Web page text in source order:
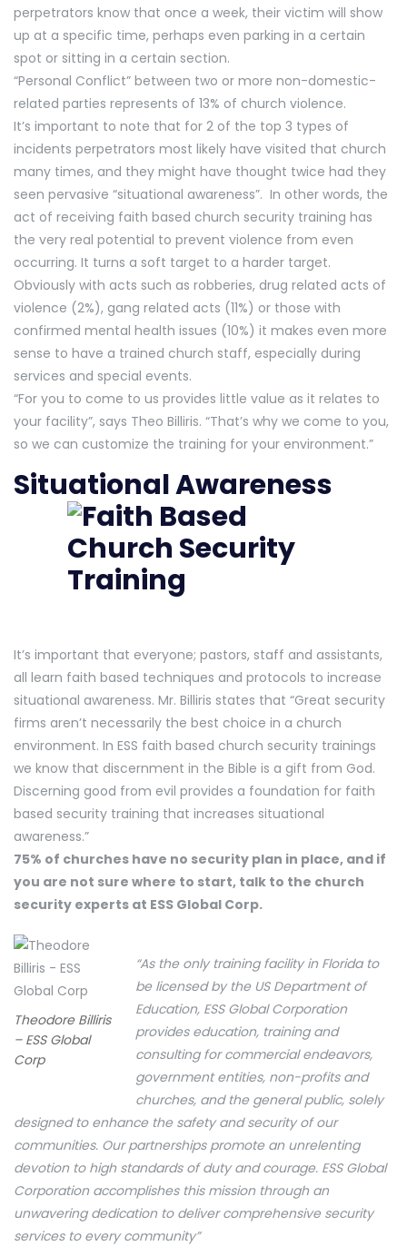
perpetrators know that once a week, their victim will show
up at a specific time, perhaps even parking in a certain
spot or sitting in a certain section.
“Personal Conflict” between two or more non-domestic-
related parties represents of 13% of church violence.
It’s important to note that for 2 of the top 3 types of
incidents perpetrators most likely have visited that church
many times, and they might have thought twice had they
seen pervasive “situational awareness”. In other words, the
act of receiving faith based church security training has
the very real potential to prevent violence from even
occurring. It turns a soft target to a harder target.
Obviously with acts such as robberies, drug related acts of
violence (2%), gang related acts (11%) or those with
confirmed mental health issues (10%) it makes even more
sense to have a trained church staff, especially during
services and special events.
“For you to come to us provides little value as it relates to
your facility”, says Theo Billiris. “That’s why we come to you,
so we can customize the training for your environment.”
Situational Awareness
It’s important that everyone; pastors, staff and assistants,
all learn faith based techniques and protocols to increase
situational awareness. Mr. Billiris states that “Great security
firms aren’t necessarily the best choice in a church
environment. In ESS faith based church security trainings
we know that discernment in the Bible is a gift from God.
Discerning good from evil provides a foundation for faith
based security training that increases situational
awareness.”
75% of churches have no security plan in place, and if
you are not sure where to start, talk to the church
security experts at ESS Global Corp.
Theodore Billiris
– ESS Global
Corp
“As the only training facility in Florida to
be licensed by the US Department of
Education, ESS Global Corporation
provides education, training and
consulting for commercial endeavors,
government entities, non-profits and
churches, and the general public, solely
designed to enhance the safety and security of our
communities. Our partnerships promote an unrelenting
devotion to high standards of duty and courage. ESS Global
Corporation accomplishes this mission through an
unwavering dedication to deliver comprehensive security
services to every community”